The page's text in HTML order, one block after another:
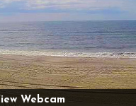
Webcam